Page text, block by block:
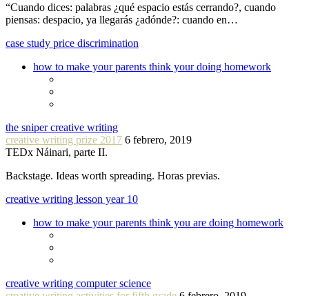
“Cuando dices: palabras ¿qué espacio estás cerrando?, cuando
piensas: despacio, ya llegarás ¿adónde?: cuando en…
case study price discrimination
how to make your parents think your doing homework
the sniper creative writing
creative writing prize 2017 6 febrero, 2019
TEDx Náinari, parte II.
Backstage. Ideas worth spreading. Horas previas.
creative writing lesson year 10
how to make your parents think you are doing homework
creative writing computer science